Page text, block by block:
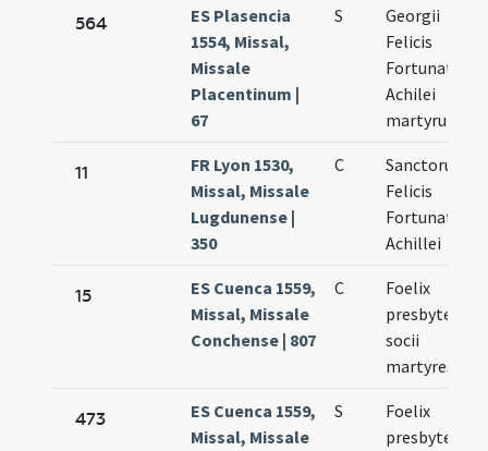
564
ES Plasencia
1554, Missal,
Missale
Placentinum |
67
S
Georgii
Felicis
Fortunati et
Achilei
martyrum
11
FR Lyon 1530,
Missal, Missale
Lugdunense |
350
C
Sanctorum
Felicis
Fortunati et
Achillei
15
ES Cuenca 1559,
Missal, Missale
Conchense | 807
C
Foelix
presbyter et
socii
martyres
473
ES Cuenca 1559,
Missal, Missale
S
Foelix
presbyter et